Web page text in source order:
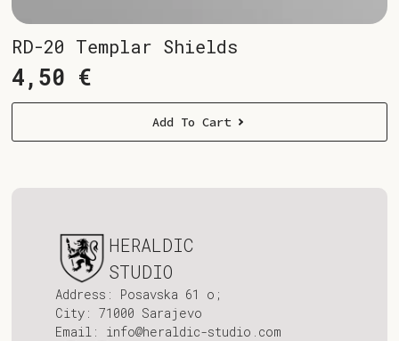
RD-20 Templar Shields
4,50 €
Add To Cart
HERALDIC
STUDIO
Address: Posavska 61 o;
City: 71000 Sarajevo
Email: info@heraldic-studio.com